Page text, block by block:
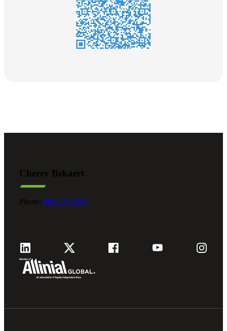
Cherry Bekaert
Phone: 800.279.9469